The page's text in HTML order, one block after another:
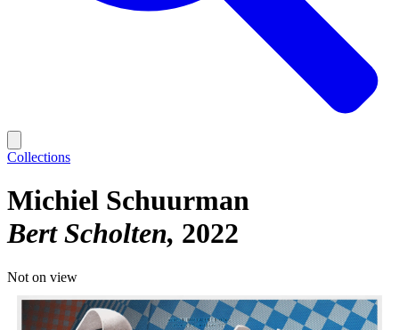
Collections
Michiel Schuurman
Bert Scholten 2022
Not on view